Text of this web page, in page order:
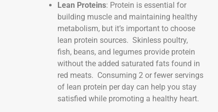
Lean Proteins: Protein is essential for
building muscle and maintaining healthy
metabolism, but it’s important to choose
lean protein sources. Skinless poultry,
fish, beans, and legumes provide protein
without the added saturated fats found in
red meats. Consuming 2 or fewer servings
of lean protein per day can help you stay
satisfied while promoting a healthy heart.